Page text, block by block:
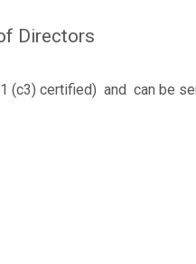
Directors
(c3) certified) and can be